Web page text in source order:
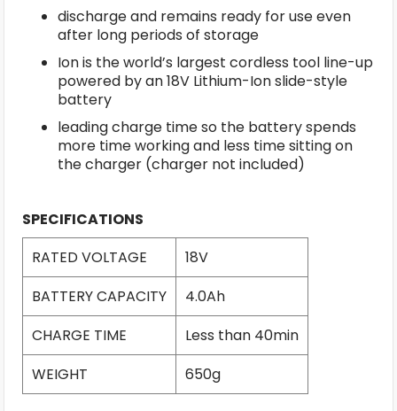
discharge and remains ready for use even
after long periods of storage
Ion is the world’s largest cordless tool line-up
powered by an 18V Lithium-Ion slide-style
battery
leading charge time so the battery spends
more time working and less time sitting on
the charger (charger not included)
SPECIFICATIONS
RATED VOLTAGE
18V
BATTERY CAPACITY
4.0Ah
CHARGE TIME
Less than 40min
WEIGHT
650g